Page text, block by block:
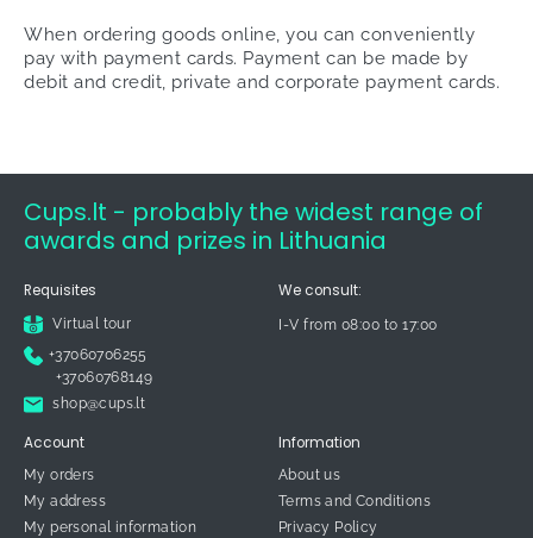
When ordering goods online, you can conveniently
pay with payment cards. Payment can be made by
debit and credit, private and corporate payment cards.
Cups.lt - probably the widest range of
awards and prizes in Lithuania
Requisites
Virtual tour
+37060706255
+37060768149
shop@cups.lt
We consult:
I-V from 08:00 to 17:00
Account
My orders
My address
My personal information
Information
About us
Terms and Conditions
Privacy Policy